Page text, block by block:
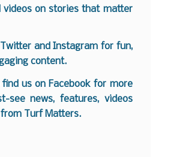
videos on stories that matter
Twitter andInstagram for fun,
content.
find us on Facebook for more
see news, features, videos
Turf Matters.